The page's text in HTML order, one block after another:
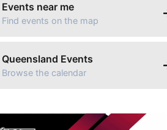
Events near me
Find events on the map
Queensland Events
Browse the calendar